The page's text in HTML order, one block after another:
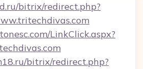
bitrix/redirect.php?
LinkClick.aspx?
bitrix/redirect.php?